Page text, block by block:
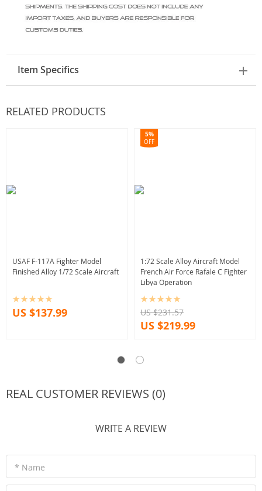
Item Specifics
RELATED PRODUCTS
USAF F-117A Fighter Model
Finished Alloy 1/72 Scale Aircraft
US $137.99
1:72 Scale Alloy Aircraft Model
French Air Force Rafale C Fighter
Libya Operation
5%
OFF
US $231.57
US $219.99
REAL CUSTOMER REVIEWS (0)
WRITE A REVIEW
* Name